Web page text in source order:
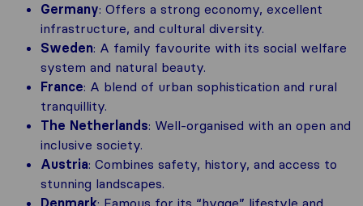
Germany: Offers a strong economy, excellent
infrastructure, and cultural diversity.
Sweden: A family favourite with its social welfare
system and natural beauty.
France: A blend of urban sophistication and rural
tranquillity.
The Netherlands: Well-organised with an open and
inclusive society.
Austria: Combines safety, history, and access to
stunning landscapes.